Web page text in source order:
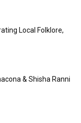
Local Folklore,
& Shisha Ranni